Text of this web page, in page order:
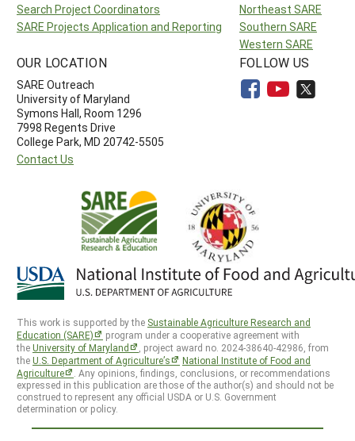
Search Project Coordinators
SARE Projects Application and Reporting
Northeast SARE
Southern SARE
Western SARE
OUR LOCATION
SARE Outreach
University of Maryland
Symons Hall, Room 1296
7998 Regents Drive
College Park, MD 20742-5505
Contact Us
FOLLOW US
This work is supported by the Sustainable Agriculture Research and
Education (SARE)
program under a cooperative agreement with
theUniversity of Maryland
, project award no. 2024-38640-42986, from
theU.S. Department of Agriculture’s
National Institute of Food and
Agriculture
. Any opinions, findings, conclusions, or recommendations
expressed in this publication are those of the author(s) and should not be
construed to represent any official USDA or U.S. Government
determination or policy.